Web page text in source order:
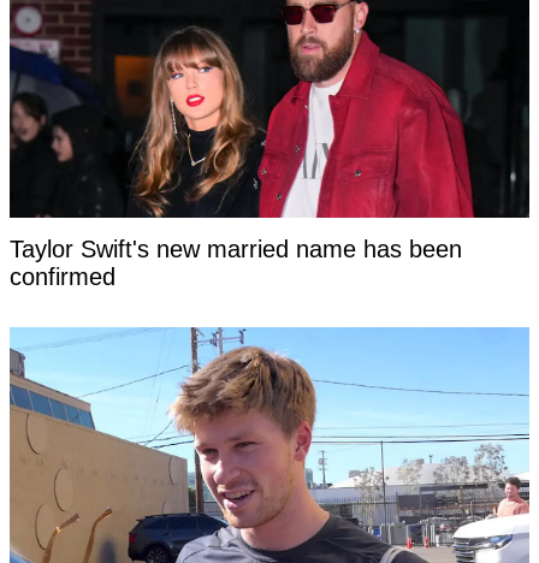
Taylor Swift's new married name has been
confirmed